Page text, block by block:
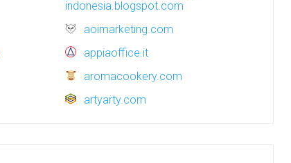
indonesia.blogspot.com
aoimarketing.com
appiaoffice.it
aromacookery.com
artyarty.com